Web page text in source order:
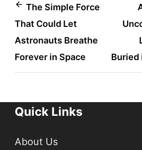
Post
navigation
The Simple Force
That Could Let
Astronauts Breathe
Forever in Space
Buried
Quick Links
About Us